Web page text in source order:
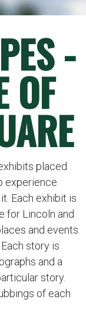
-
OF
placed
experience
Each exhibit is
for Lincoln and
and events
story is
and a
story.
of each